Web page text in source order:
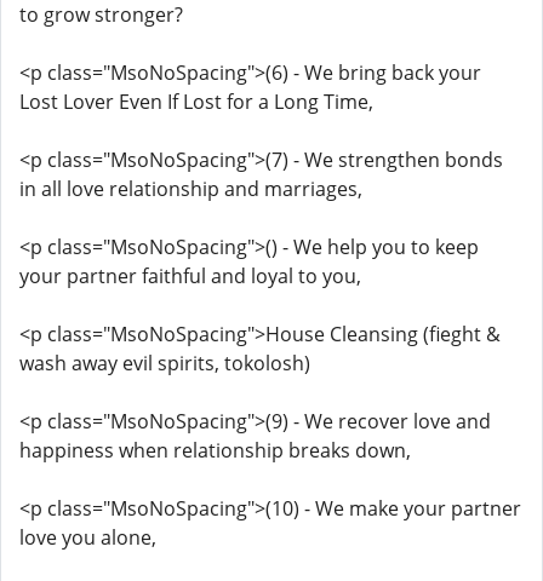
to grow stronger?
<p class="MsoNoSpacing">(6) - We bring back your
Lost Lover Even If Lost for a Long Time,
<p class="MsoNoSpacing">(7) - We strengthen bonds
in all love relationship and marriages,
<p class="MsoNoSpacing">() - We help you to keep
your partner faithful and loyal to you,
<p class="MsoNoSpacing">House Cleansing (fieght &
wash away evil spirits, tokolosh)
<p class="MsoNoSpacing">(9) - We recover love and
happiness when relationship breaks down,
<p class="MsoNoSpacing">(10) - We make your partner
love you alone,